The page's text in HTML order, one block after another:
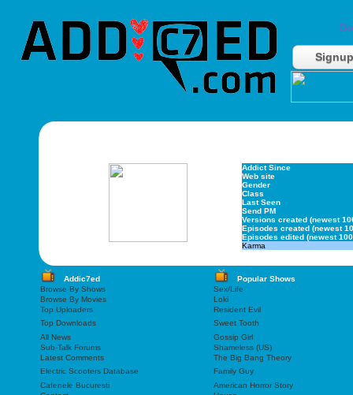
Signup
Addict Since
Web site
Gender
Class
Last Seen
Send PM
Versions created (newest
Episodes created (newest
Episodes edited (newest
Karma
Addic7ed
Popular Shows
Browse By Shows
Sex/Life
Browse By Movies
Loki
Top Uploaders
Resident Evil
Top Downloads
Sweet Tooth
All News
Gossip Girl
Sub-Talk Forums
Shameless (US)
Latest Comments
The Big Bang Theory
Electric Scooters Database
Family Guy
Cafenele Bucuresti
American Horror Story